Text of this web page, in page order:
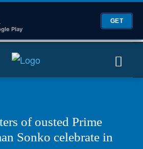
Play
GET
of ousted Prime
Sonko celebrate in